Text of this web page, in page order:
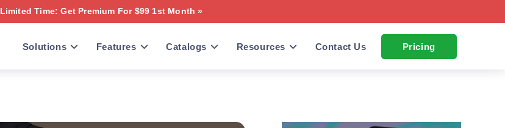
Limited Time: Get Premium For $99 1st Month »
Solutions Features Catalogs Resources Contact Us Pricing